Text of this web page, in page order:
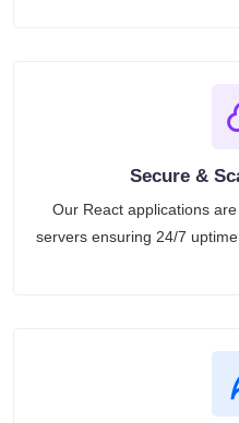
Secure &
Our React applications
servers ensuring 24/7